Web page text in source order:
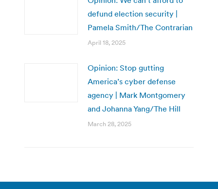
defund election security |
Pamela Smith/The Contrarian
April 18, 2025
Opinion: Stop gutting
America’s cyber defense
agency | Mark Montgomery
and Johanna Yang/The Hill
March 28, 2025